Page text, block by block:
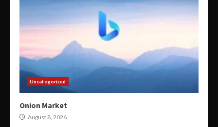
Uncategorized
Onion Market
August 8, 2026